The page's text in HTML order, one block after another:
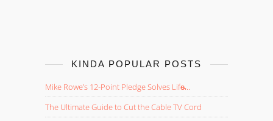
KINDA POPULAR POSTS
Mike Rowe’s 12-Point Pledge Solves Life̵...
The Ultimate Guide to Cut the Cable TV Cord